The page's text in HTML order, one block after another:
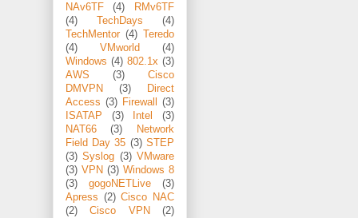
NAv6TF
(4)
RMv6TF
(4)
TechDays
(4)
TechMentor (4) Teredo
(4)
VMworld
(4)
Windows (4) 802.1x (3)
AWS
(3)
Cisco
DMVPN
(3)
Direct
Access (3) Firewall
(3)
ISATAP
(3) Intel
(3)
NAT66
(3)
Network
Field Day 35 (3) STEP
(3) Syslog (3) VMware
(3) VPN (3) Windows 8
(3)
gogoNETLive
(3)
Apress (2) Cisco NAC
(2)
Cisco VPN
(2)